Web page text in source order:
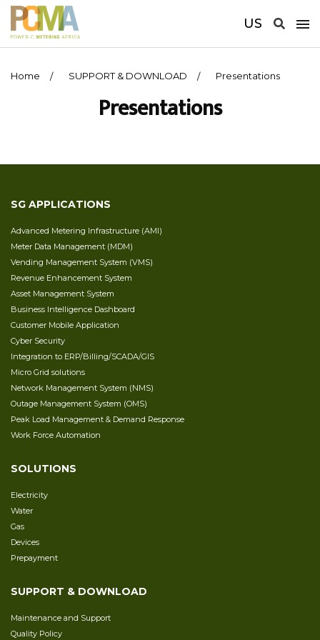
US
Home SUPPORT & DOWNLOAD Presentations
Presentations
SG APPLICATIONS
Advanced Metering Infrastructure (AMI)
Meter Data Management (MDM)
Vending Management System (VMS)
Revenue Enhancement System
Asset Management System
Business Intelligence Dashboard
Customer Mobile Application
Cyber Security
Integration to ERP/Billing/SCADA/GIS
Micro Grid solutions
Network Management System (NMS)
Outage Management System (OMS)
Peak Load Management & Demand Response
Work Force Automation
SOLUTIONS
Electricity
Water
Gas
Devices
Prepayment
SUPPORT & DOWNLOAD
Maintenance and Support
Quality Policy